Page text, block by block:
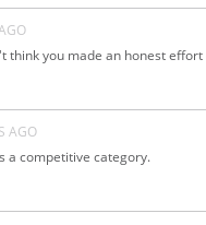
think you made an honest
AGO
a competitive category.